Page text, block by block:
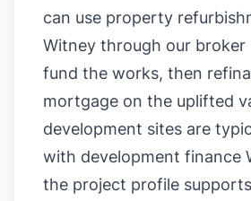
can use property
Witney through our
fund the works, then
mortgage on the uplifted
development sites are
with development finance
the project profile